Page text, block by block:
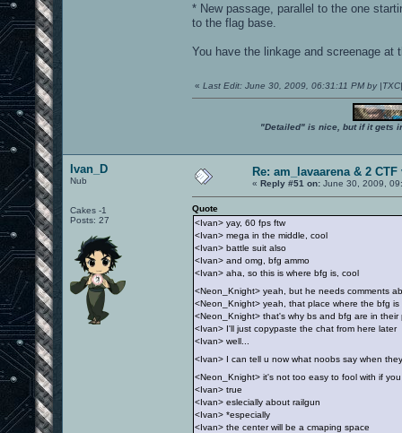
* New passage, parallel to the one
to the flag base.
You have the linkage and screenage at
« Last Edit: June 30, 2009, 06:31:11 PM by
"Detailed" is nice, but if it gets
Ivan_D
Nub
Cakes -1
Posts: 27
Re: am_lavaarena & 2
« Reply #51 on: June 30, 2009,
Quote
<Ivan> yay, 60 fps ftw
<Ivan> mega in the middle, cool
<Ivan> battle suit also
<Ivan> and omg, bfg ammo
<Ivan> aha, so this is where bfg is, cool
<Neon_Knight> yeah, but he needs comments
<Neon_Knight> yeah, that place where the bfg
<Neon_Knight> that's why bs and bfg are in their
<Ivan> I'll just copypaste the chat from here later
<Ivan> well...
<Ivan> I can tell u now what noobs say when
<Neon_Knight> it's not too easy to fool with if
<Ivan> true
<Ivan> eslecially about railgun
<Ivan> *especially
<Ivan> the center will be a cmaping space